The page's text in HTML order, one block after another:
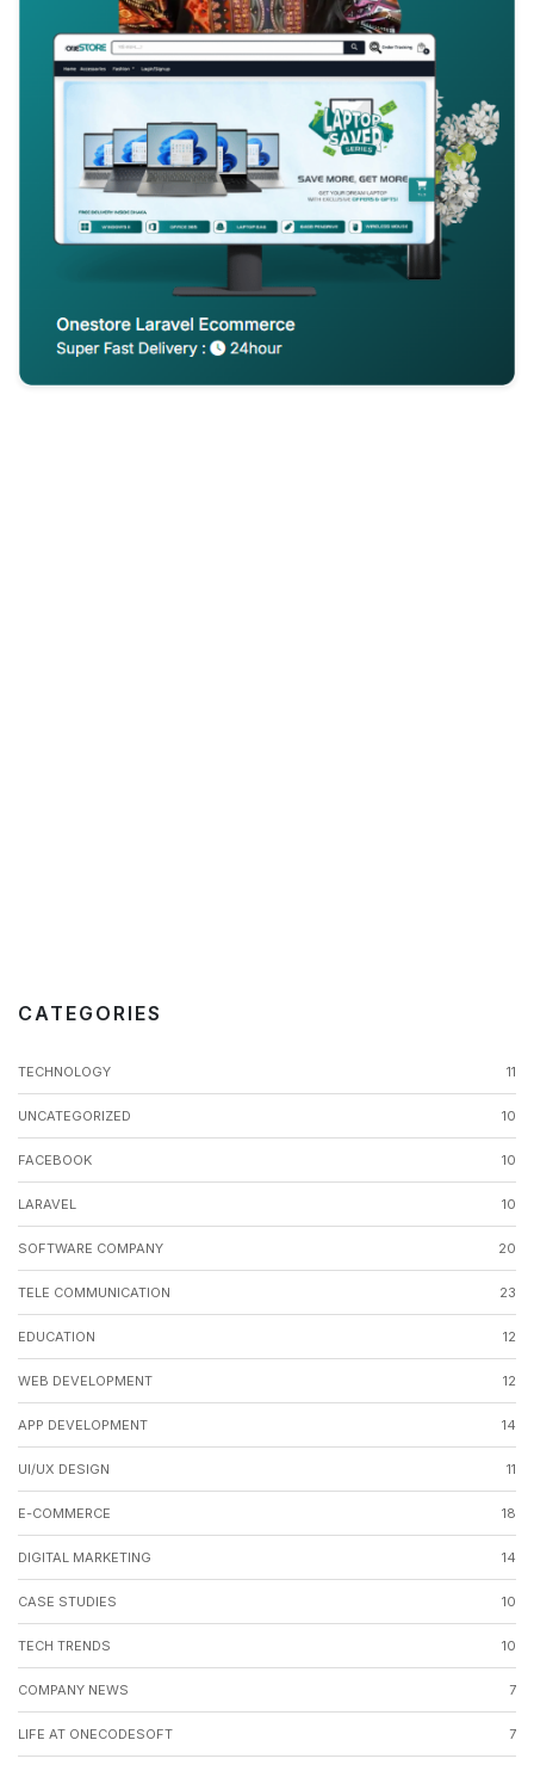
CATEGORIES
TECHNOLOGY 11
UNCATEGORIZED 10
FACEBOOK 10
LARAVEL 10
SOFTWARE COMPANY 20
TELE COMMUNICATION 23
EDUCATION 12
WEB DEVELOPMENT 12
APP DEVELOPMENT 14
UI/UX DESIGN 11
E-COMMERCE 18
DIGITAL MARKETING 14
CASE STUDIES 10
TECH TRENDS 10
COMPANY NEWS 7
LIFE AT ONECODESOFT 7